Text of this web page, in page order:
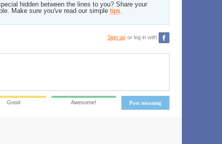
hidden between the lines to you? Share your
Make sure you've read our simple tips.
Sign up or log in with
Post meaning
Good Awesome!